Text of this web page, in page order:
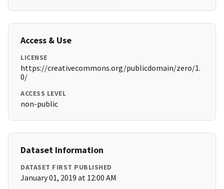
Access & Use
LICENSE
https://creativecommons.org/publicdomain/zero/1.
0/
ACCESS LEVEL
non-public
Dataset Information
DATASET FIRST PUBLISHED
January 01, 2019 at 12:00 AM